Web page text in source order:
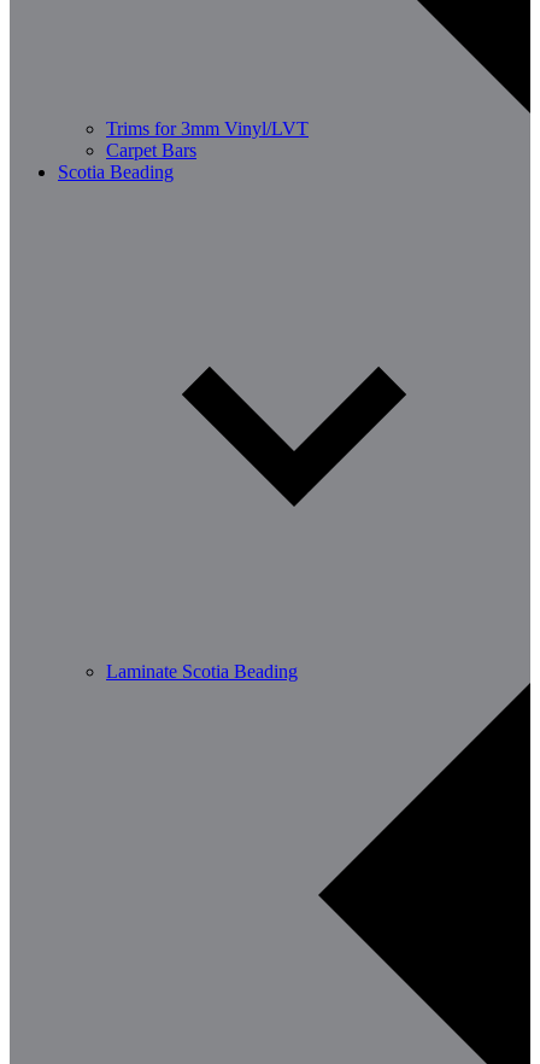
Trims for 3mm Vinyl/LVT
Carpet Bars
Scotia Beading
Laminate Scotia Beading